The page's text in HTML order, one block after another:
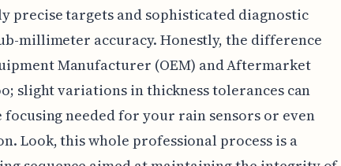
precise targets and sophisticated diagnostic
millimeter accuracy. Honestly, the difference
Manufacturer (OEM) and Aftermarket
slight variations in thickness tolerances can
needed for your rain sensors or even
Look, this whole professional process is a